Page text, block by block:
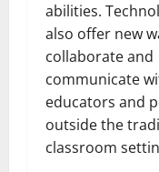
abilities.
also offer new
collaborate and
communicate
educators and
outside the
classroom